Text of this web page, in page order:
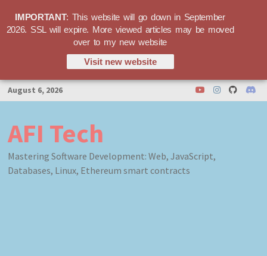
Skip
to
August 6, 2026
AFI Tech
Mastering Software Development: Web, JavaScript,
Databases, Linux, Ethereum smart contracts
IMPORTANT: This website will go down in September
2026. SSL will expire. More viewed articles may be moved
over to my new website
Visit new website